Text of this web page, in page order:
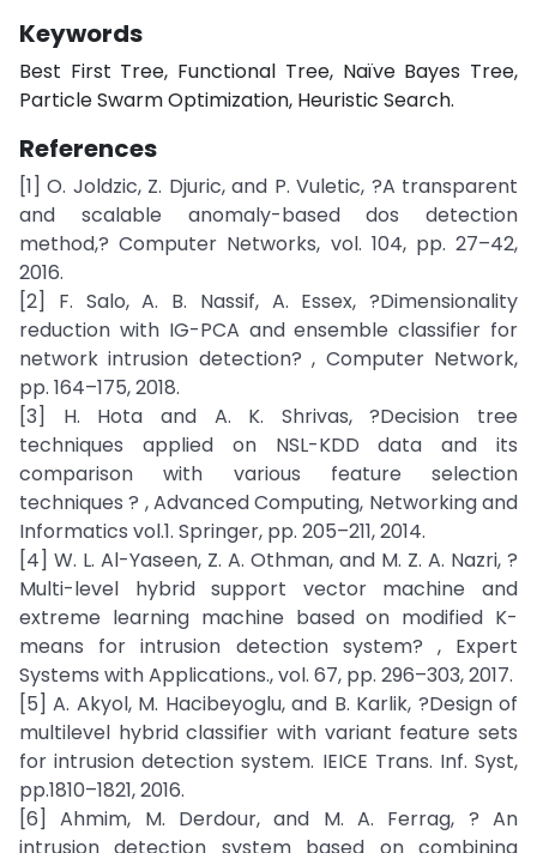
Keywords
Best First Tree, Functional Tree, Naïve Bayes Tree,
Particle Swarm Optimization, Heuristic Search.
References
[1] O. Joldzic, Z. Djuric, and P. Vuletic, ?A transparent
and scalable anomaly-based dos detection
method,? Computer Networks, vol. 104, pp. 27–42,
2016.
[2] F. Salo, A. B. Nassif, A. Essex, ?Dimensionality
reduction with IG-PCA and ensemble classifier for
network intrusion detection? , Computer Network,
pp. 164–175, 2018.
[3] H. Hota and A. K. Shrivas, ?Decision tree
techniques applied on NSL-KDD data and its
comparison with various feature selection
techniques ? , Advanced Computing, Networking and
Informatics vol.1. Springer, pp. 205–211, 2014.
[4] W. L. Al-Yaseen, Z. A. Othman, and M. Z. A. Nazri, ?
Multi-level hybrid support vector machine and
extreme learning machine based on modified K-
means for intrusion detection system? , Expert
Systems with Applications., vol. 67, pp. 296–303, 2017.
[5] A. Akyol, M. Hacibeyoglu, and B. Karlik, ?Design of
multilevel hybrid classifier with variant feature sets
for intrusion detection system. IEICE Trans. Inf. Syst,
pp.1810–1821, 2016.
[6] Ahmim, M. Derdour, and M. A. Ferrag, ? An